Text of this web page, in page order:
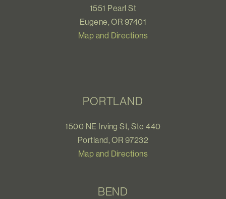
1551 Pearl St
Eugene, OR 97401
Map and Directions
PORTLAND
1500 NE Irving St, Ste 440
Portland, OR 97232
Map and Directions
BEND